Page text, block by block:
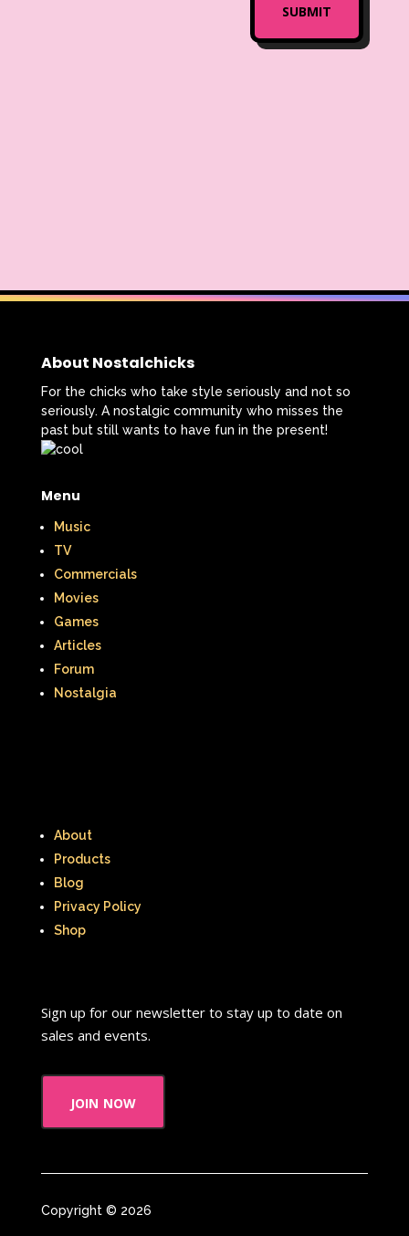
About Nostalchicks
For the chicks who take style seriously and not so
seriously. A nostalgic community who misses the
past but still wants to have fun in the present!
Menu
Music
TV
Commercials
Movies
Games
Articles
Forum
Nostalgia
About
Products
Blog
Privacy Policy
Shop
Sign up for our newsletter to stay up to date on
sales and events.
join now
Copyright © 2026